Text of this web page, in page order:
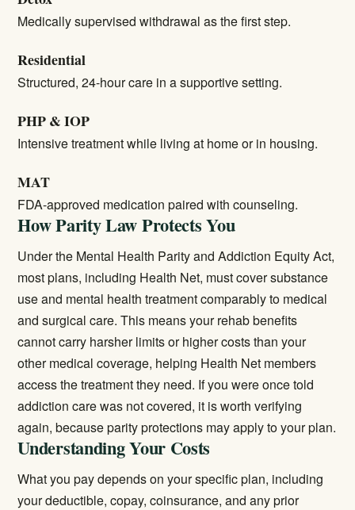
Medically supervised withdrawal as the first step.
Residential
Structured, 24-hour care in a supportive setting.
PHP & IOP
Intensive treatment while living at home or in housing.
MAT
FDA-approved medication paired with counseling.
How Parity Law Protects You
Under the Mental Health Parity and Addiction Equity Act,
most plans, including Health Net, must cover substance
use and mental health treatment comparably to medical
and surgical care. This means your rehab benefits
cannot carry harsher limits or higher costs than your
other medical coverage, helping Health Net members
access the treatment they need. If you were once told
addiction care was not covered, it is worth verifying
again, because parity protections may apply to your plan.
Understanding Your Costs
What you pay depends on your specific plan, including
your deductible, copay, coinsurance, and any prior